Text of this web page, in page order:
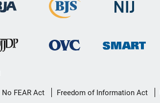
No FEAR Act Freedom of Information Act